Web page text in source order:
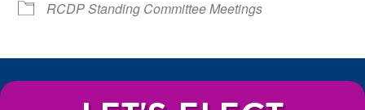
RCDP Standing Committee Meetings